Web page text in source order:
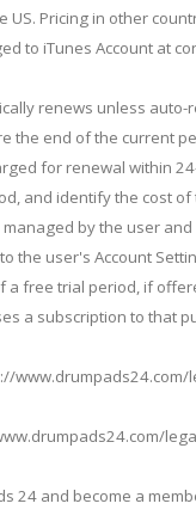
US. Pricing in other
to iTunes Account at
renews unless
the end of the current
for renewal within
and identify the cost of
managed by the user
the user's Account
a free trial period, if
a subscription to that
24 and become a